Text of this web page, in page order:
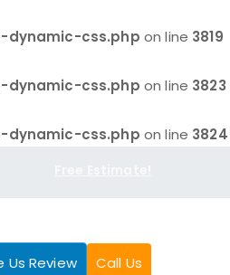
css.php on line 3819
css.php on line 3823
css.php on line 3824
Us Review Call Us